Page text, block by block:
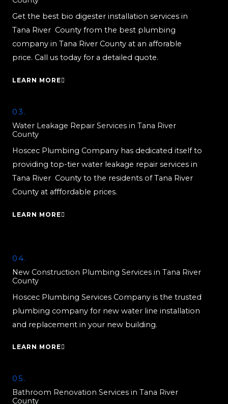
Get the best bio digester installation services in
Tana River County from the best plumbing
company in Tana River County at an afforable
price. Call us today for a detailed quote.
LEARN MORE
03.
Water Leakage Repair Services in Tana River
County
Hoscec Plumbing Company has dedicated itself to
providing top-tier water leakage repair services in
Tana River County to the residents of Tana River
County at afffordable prices.
LEARN MORE
04.
New Construction Plumbing Services in Tana River
County
Hoscec Plumbing Services Company is the trusted
plumbing company for new water line installation
and replacement in your new building.
LEARN MORE
05.
Bathroom Renovation Services in Tana River
County